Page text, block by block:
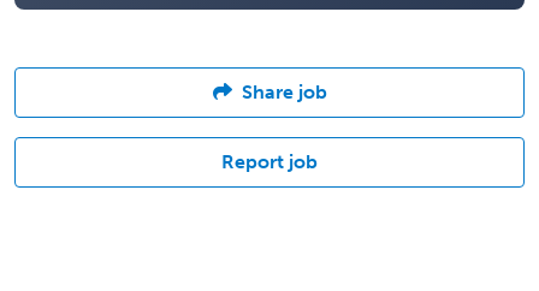
Share job
Report job